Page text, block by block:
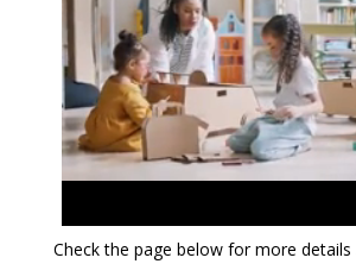
Check the page below for more details